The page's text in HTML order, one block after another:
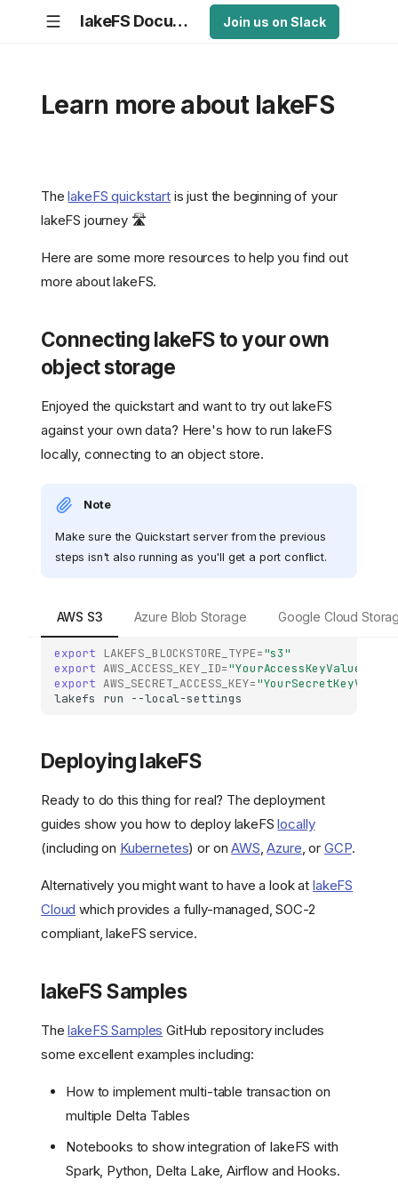
lakeFS Documentation Join us on Slack
Learn more about lakeFS
ThelakeFS quickstartis just the beginning of your
lakeFS journey 🛣️
Here are some more resources to help you find out
more about lakeFS.
Connecting lakeFS to your own
object storage
Enjoyed the quickstart and want to try out lakeFS
against your own data? Here's how to run lakeFS
locally, connecting to an object store.
Note
Make sure the Quickstart server from the previous
steps isn't also running as you'll get a port conflict.
AWS S3 Azure Blob Storage Google Cloud
export LAKEFS_BLOCKSTORE_TYPE="s3"
export AWS_ACCESS_KEY_ID="YourAccessKeyValue"
export AWS_SECRET_ACCESS_KEY="YourSecretKeyValue"
lakefs
run
Deploying lakeFS
Ready to do this thing for real? The deployment
guides show you how to deploy lakeFSlocally
(including on Kubernetes) or onAWS,Azure, or GCP.
Alternatively you might want to have a look at lakeFS
Cloud which provides a fully-managed, SOC-2
compliant, lakeFS service.
lakeFS Samples
ThelakeFS Samples GitHub repository includes
some excellent examples including:
How to implement multi-table transaction on
multiple Delta Tables
Notebooks to show integration of lakeFS with
Spark, Python, Delta Lake, Airflow and Hooks.